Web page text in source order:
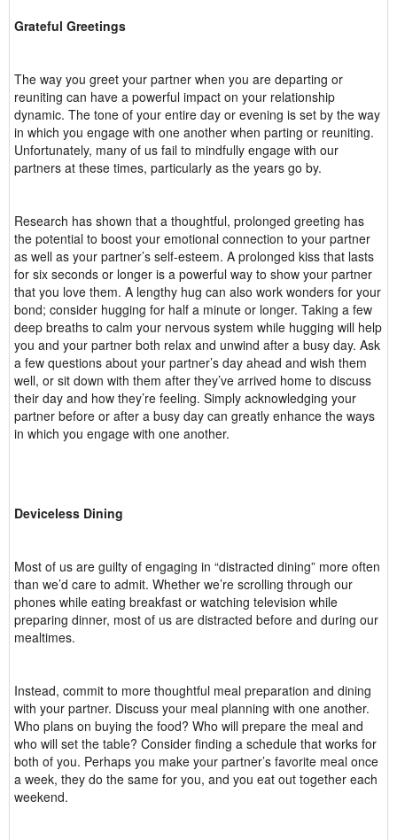
Grateful Greetings
The way you greet your partner when you are departing or
reuniting can have a powerful impact on your relationship
dynamic. The tone of your entire day or evening is set by the way
in which you engage with one another when parting or reuniting.
Unfortunately, many of us fail to mindfully engage with our
partners at these times, particularly as the years go by.
Research has shown that a thoughtful, prolonged greeting has
the potential to boost your emotional connection to your partner
as well as your partner’s self-esteem. A prolonged kiss that lasts
for six seconds or longer is a powerful way to show your partner
that you love them. A lengthy hug can also work wonders for your
bond; consider hugging for half a minute or longer. Taking a few
deep breaths to calm your nervous system while hugging will help
you and your partner both relax and unwind after a busy day. Ask
a few questions about your partner’s day ahead and wish them
well, or sit down with them after they’ve arrived home to discuss
their day and how they’re feeling. Simply acknowledging your
partner before or after a busy day can greatly enhance the ways
in which you engage with one another.
Deviceless Dining
Most of us are guilty of engaging in “distracted dining” more often
than we’d care to admit. Whether we’re scrolling through our
phones while eating breakfast or watching television while
preparing dinner, most of us are distracted before and during our
mealtimes.
Instead, commit to more thoughtful meal preparation and dining
with your partner. Discuss your meal planning with one another.
Who plans on buying the food? Who will prepare the meal and
who will set the table? Consider finding a schedule that works for
both of you. Perhaps you make your partner’s favorite meal once
a week, they do the same for you, and you eat out together each
weekend.